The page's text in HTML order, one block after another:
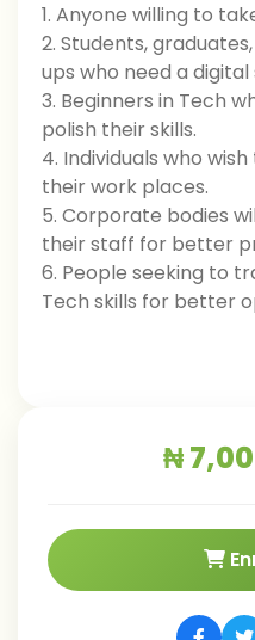
1. Anyone willing to
2. Students,
ups who need a digital
3. Beginners in Tech
polish their skills.
4. Individuals who
their work places.
5. Corporate bodies
their staff for better
6. People seeking to
Tech skills for better
₦